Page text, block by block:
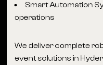
Smart Automation
operations
We deliver complete
event solutions in